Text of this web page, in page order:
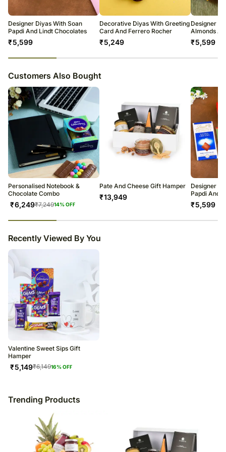
Soon after the order has been dispatched, you will receive a tracking
number that will help you trace your gift.
Designer Diyas With Soan
Papdi And Lindt Chocolates
₹5,599
Decorative Diyas With Greeting
Card And Ferrero Rocher
₹5,249
Designer
Almonds
₹5,599
Customers Also Bought
Personalised Notebook &
Chocolate Combo
₹6,249₹7,24914% OFF
Pate And Cheese Gift Hamper
₹13,949
Designer
Papdi And
₹5,599
Recently Viewed By You
Valentine Sweet Sips Gift
Hamper
₹5,149₹6,14916% OFF
Trending Products